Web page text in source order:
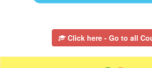
Click here - Go to all